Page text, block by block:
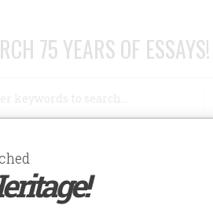
75 YEARS OF ESSAYS!
ABOUT SUBSCRIBE/SUPPORT